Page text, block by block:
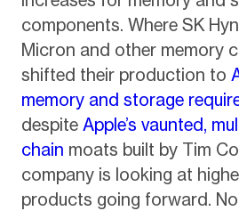
components. Where SK
Micron and other memory
shifted their production to
memory and storage
despite Apple’s vaunted,
chain moats built by Tim
company is looking at
products going forward.